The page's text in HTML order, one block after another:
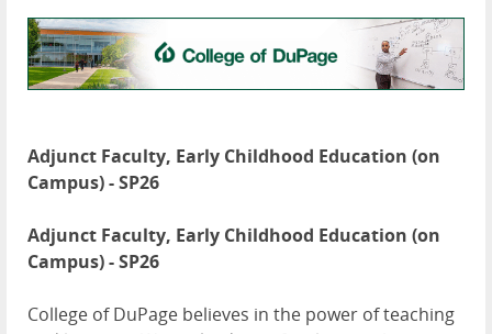
Adjunct Faculty, Early Childhood Education (on
Campus) - SP26
Adjunct Faculty, Early Childhood Education (on
Campus) - SP26
College of DuPage believes in the power of teaching